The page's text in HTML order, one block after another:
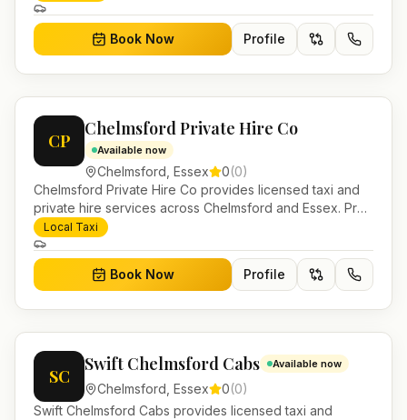
work.
Book Now Profile
CP
Chelmsford Private Hire Co
Available now
Chelmsford Essex 0(0)
Chelmsford Private Hire Co provides licensed taxi and
private hire services across Chelmsford and Essex. Pre-
bookable airport transfers, local journeys and account
work.
Local Taxi
Book Now Profile
SC
Swift Chelmsford Cabs Available now
Chelmsford Essex 0(0)
Swift Chelmsford Cabs provides licensed taxi and